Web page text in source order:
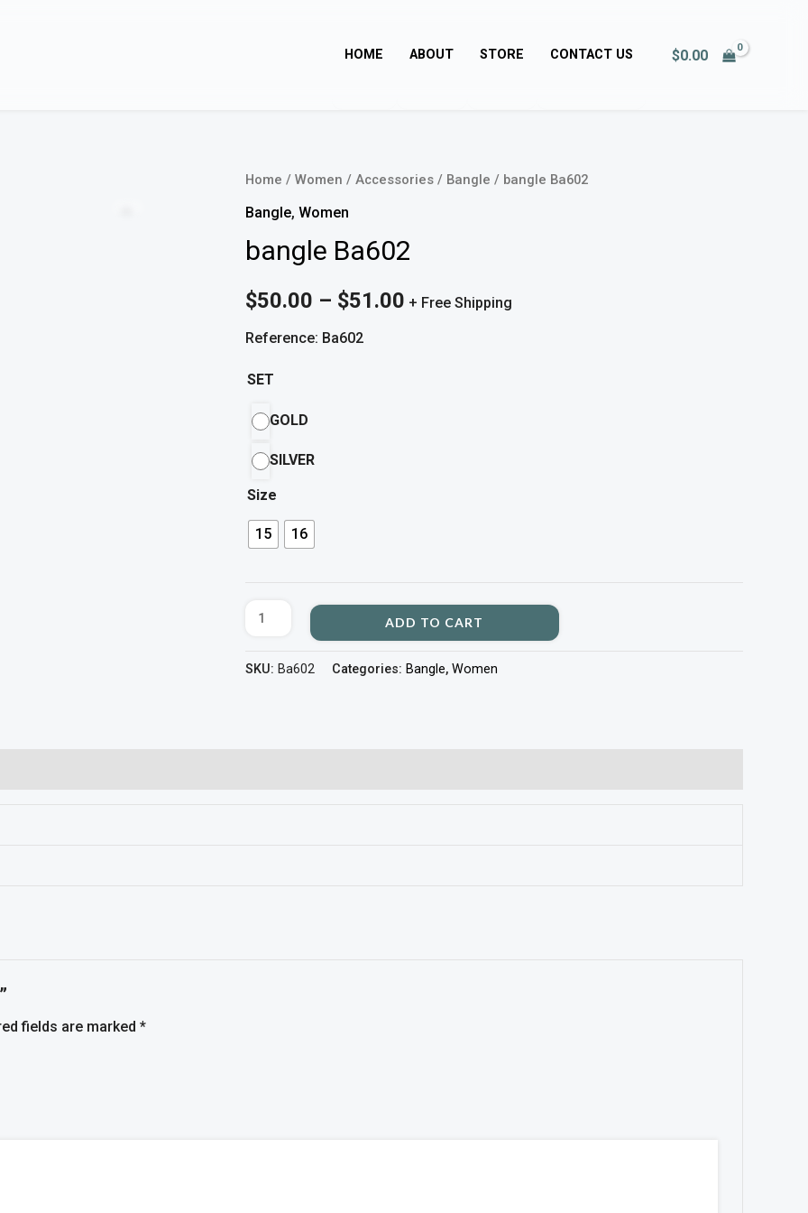
HOME ABOUT STORE CONTACT US $0.00
Home / Women / Accessories / Bangle / bangle Ba602
Bangle, Women
bangle Ba602
$50.00 – $51.00
Price
$50.00
through
+ Free Shipping
Reference: Ba602
SET
GOLD
SILVER
Size
15 16
bangle
Ba602
ADD TO CART
SKU: Ba602 Categories: Bangle, Women
fields are marked *